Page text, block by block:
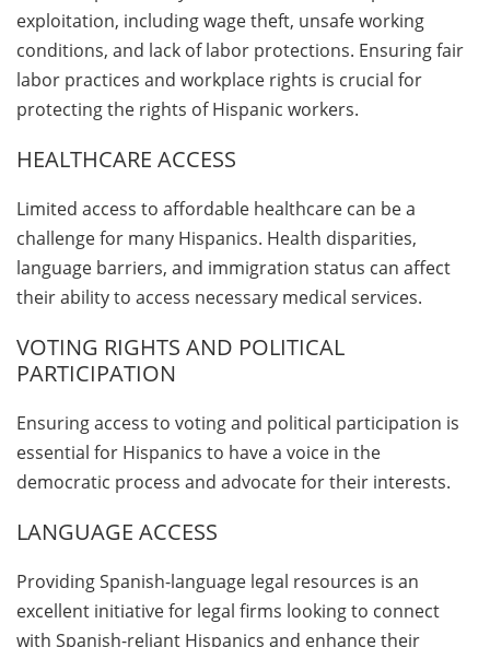
exploitation, including wage theft, unsafe working
conditions, and lack of labor protections. Ensuring fair
labor practices and workplace rights is crucial for
protecting the rights of Hispanic workers.
HEALTHCARE ACCESS
Limited access to affordable healthcare can be a
challenge for many Hispanics. Health disparities,
language barriers, and immigration status can affect
their ability to access necessary medical services.
VOTING RIGHTS AND POLITICAL
PARTICIPATION
Ensuring access to voting and political participation is
essential for Hispanics to have a voice in the
democratic process and advocate for their interests.
LANGUAGE ACCESS
Providing Spanish-language legal resources is an
excellent initiative for legal firms looking to connect
with Spanish-reliant Hispanics and enhance their